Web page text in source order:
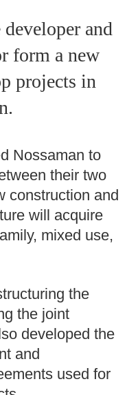
and
form a new
projects in
Nossaman to
their two
construction and
will acquire
mixed use,
the
the joint
developed the
and
used for